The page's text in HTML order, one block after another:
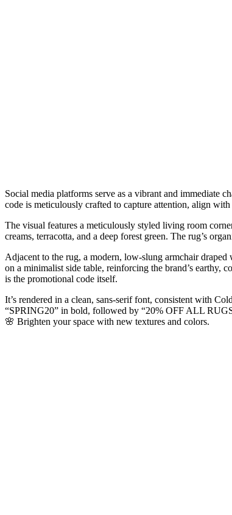
Social media platforms serve as a vibrant and immediate
code is meticulously crafted to capture attention, align
The visual features a meticulously styled living room
creams, terracotta, and a deep forest green. The rug’s
Adjacent to the rug, a modern, low-slung armchair
on a minimalist side table, reinforcing the brand’s earthy,
is the promotional code itself.
It’s rendered in a clean, sans-serif font, consistent with
“SPRING20” in bold, followed by “20% OFF ALL
🌸 Brighten your space with new textures and colors.